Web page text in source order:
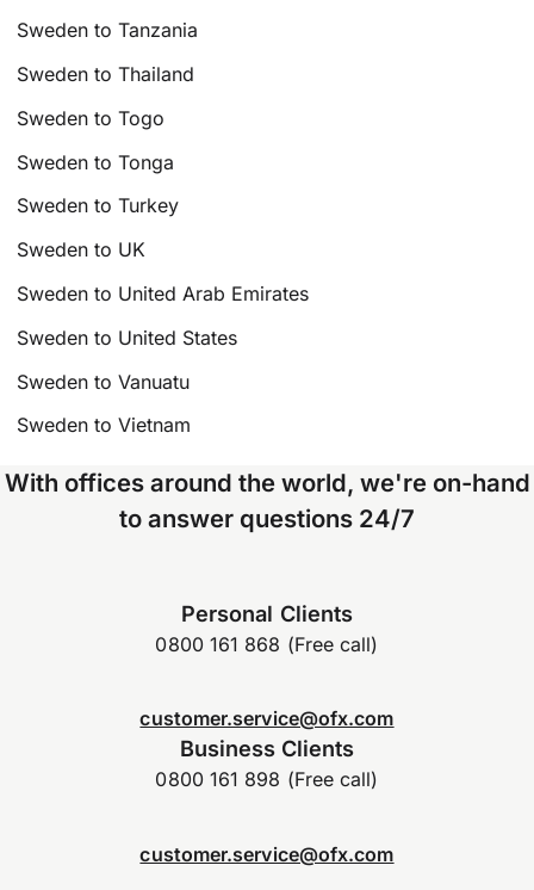
Sweden to Tanzania
Sweden to Thailand
Sweden to Togo
Sweden to Tonga
Sweden to Turkey
Sweden to UK
Sweden to United Arab Emirates
Sweden to United States
Sweden to Vanuatu
Sweden to Vietnam
With offices around the world, we're on-hand
to answer questions 24/7
Personal Clients
0800 161 868 (Free call)
customer.service@ofx.com
Business Clients
0800 161 898 (Free call)
customer.service@ofx.com